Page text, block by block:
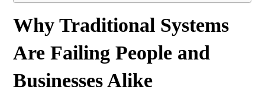
Why Traditional Systems
Are Failing People and
Businesses Alike